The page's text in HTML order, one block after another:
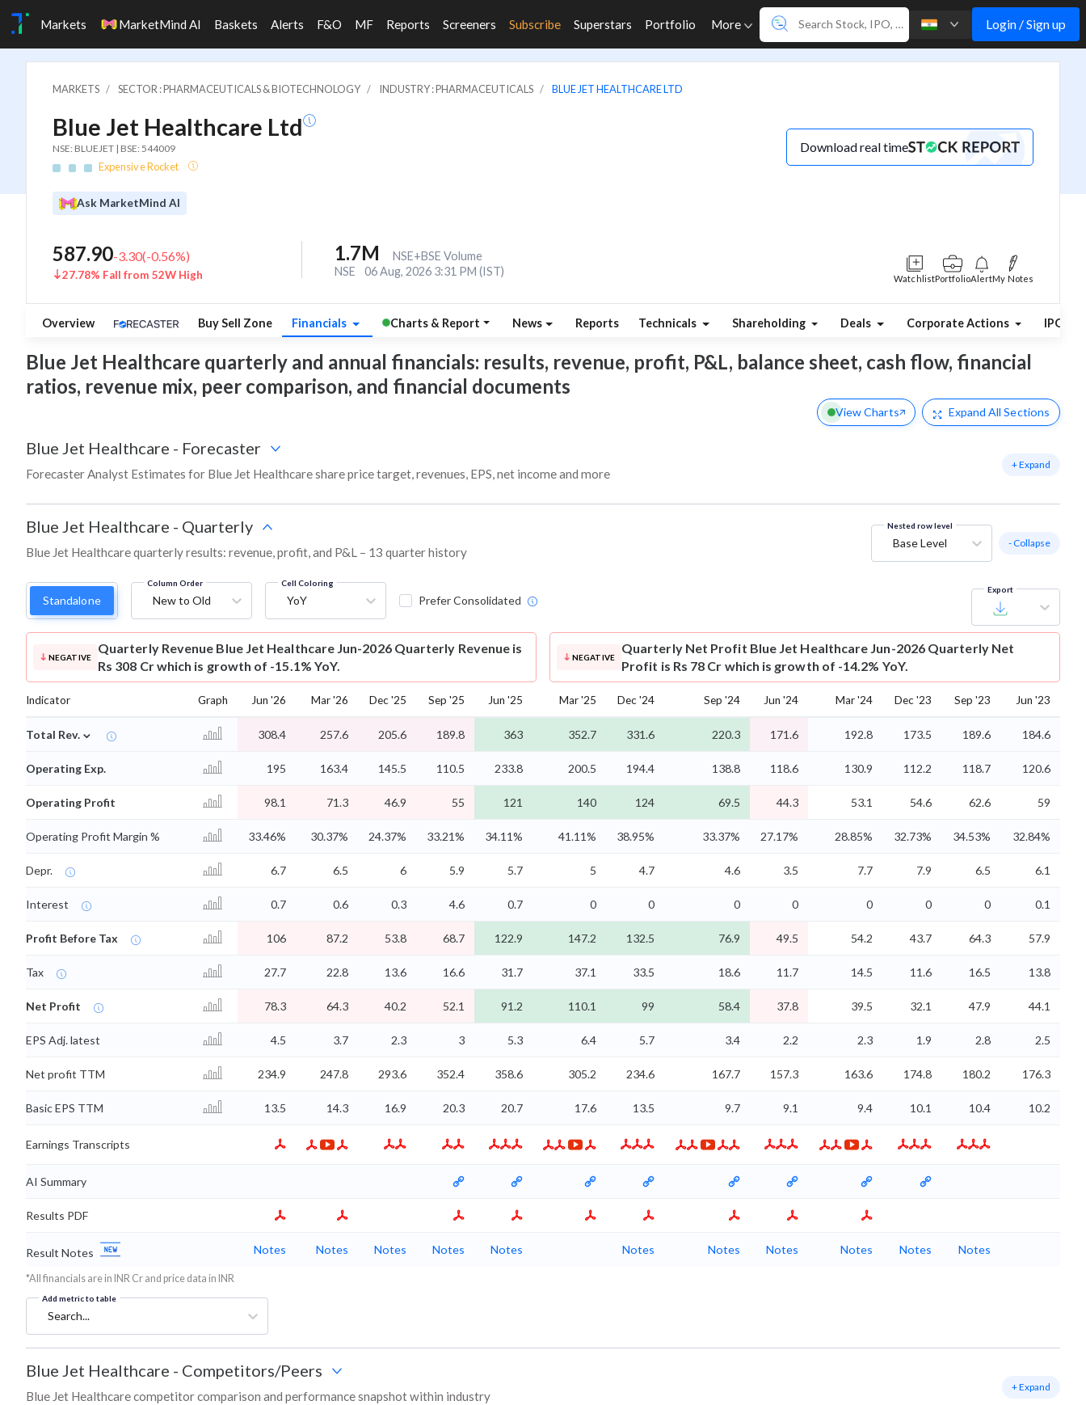
Markets MarketMind AI Baskets Alerts F&O MF Reports Screeners Subscribe Superstars Portfolio More Login / Sign up
MARKETS SECTOR : PHARMACEUTICALS & BIOTECHNOLOGY INDUSTRY : PHARMACEUTICALS BLUE JET HEALTHCARE LTD
Blue Jet Healthcare Ltd
NSE: BLUEJET | BSE: 544009
Expensive Rocket
Download real time
Ask MarketMind AI
587.90-3.30(-0.56%)
27.78% Fall from 52W High
1.7M
NSE+BSE Volume
NSE
06 Aug, 2026 3:31 PM (IST)
WatchlistPortfolioAlertMy Notes
Overview Buy Sell Zone Financials Charts & Report News Reports Technicals Shareholding Deals Corporate Actions IPO
Blue Jet Healthcare quarterly and annual financials: results, revenue, profit, P&L, balance sheet, cash flow, financial
ratios, revenue mix, peer comparison, and financial documents
View Charts Expand All Sections
Blue Jet Healthcare - Forecaster
Forecaster Analyst Estimates for Blue Jet Healthcare share price target, revenues, EPS, net income and more
+ Expand
Blue Jet Healthcare - Quarterly
Blue Jet Healthcare quarterly results: revenue, profit, and P&L – 13 quarter history
Nested row level
Base Level - Collapse
Standalone
Column Order
New to Old
Cell Coloring
YoY Prefer Consolidated
Export
NEGATIVE
Quarterly Revenue Blue Jet Healthcare Jun-2026 Quarterly Revenue is
Rs 308 Cr which is growth of -15.1% YoY.
NEGATIVE
Quarterly Net Profit Blue Jet Healthcare Jun-2026 Quarterly Net
Profit is Rs 78 Cr which is growth of -14.2% YoY.
Indicator Graph Jun '26 Mar '26 Dec '25 Sep '25 Jun '25 Mar '25 Dec '24 Sep '24 Jun '24 Mar '24 Dec '23 Sep '23 Jun '23
Total Rev. ⌄ 308.4 257.6 205.6 189.8 363 352.7 331.6 220.3 171.6 192.8 173.5 189.6 184.6
Operating Exp. 195 163.4 145.5 110.5 233.8 200.5 194.4 138.8 118.6 130.9 112.2 118.7 120.6
Operating Profit 98.1 71.3 46.9 55 121 140 124 69.5 44.3 53.1 54.6 62.6 59
Operating Profit Margin % 33.46% 30.37% 24.37% 33.21% 34.11% 41.11% 38.95% 33.37% 27.17% 28.85% 32.73% 34.53% 32.84%
Depr. 6.7 6.5 6 5.9 5.7 5 4.7 4.6 3.5 7.7 7.9 6.5 6.1
Interest 0.7 0.6 0.3 4.6 0.7 0 0 0 0 0 0 0 0.1
Profit Before Tax 106 87.2 53.8 68.7 122.9 147.2 132.5 76.9 49.5 54.2 43.7 64.3 57.9
Tax 27.7 22.8 13.6 16.6 31.7 37.1 33.5 18.6 11.7 14.5 11.6 16.5 13.8
Net Profit 78.3 64.3 40.2 52.1 91.2 110.1 99 58.4 37.8 39.5 32.1 47.9 44.1
EPS Adj. latest 4.5 3.7 2.3 3 5.3 6.4 5.7 3.4 2.2 2.3 1.9 2.8 2.5
Net profit TTM 234.9 247.8 293.6 352.4 358.6 305.2 234.6 167.7 157.3 163.6 174.8 180.2 176.3
Basic EPS TTM 13.5 14.3 16.9 20.3 20.7 17.6 13.5 9.7 9.1 9.4 10.1 10.4 10.2
Earnings Transcripts
AI Summary
Results PDF
Result Notes Notes Notes Notes Notes Notes Notes Notes Notes Notes Notes Notes
*All financials are in INR Cr and price data in INR
Add metric to table
Search...
Blue Jet Healthcare - Competitors/Peers
Blue Jet Healthcare competitor comparison and performance snapshot within industry
+ Expand